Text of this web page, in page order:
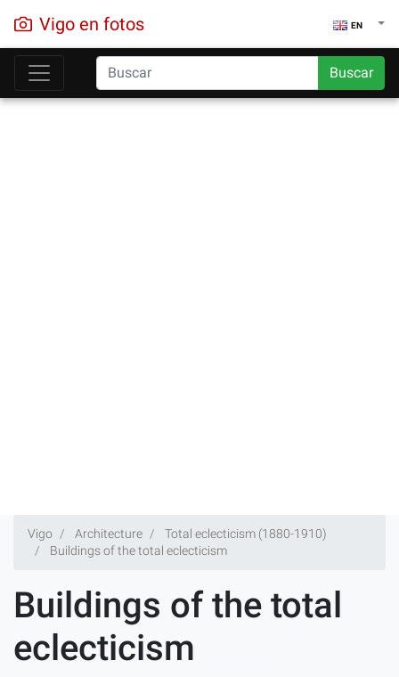
Vigo en fotos EN
Buscar
Vigo Architecture
Total eclecticism (1880-1910)
Buildings of the total eclecticism
Buildings of the total
eclecticism